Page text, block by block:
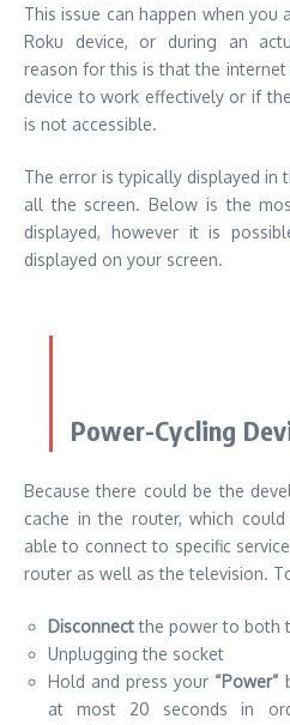
This issue can happen when
Roku device, or during an
reason for this is that the
device to work effectively or if
is not accessible.
The error is typically displayed
all the screen. Below is the
displayed, however it is
displayed on your screen.
Power-Cycling
Because there could be the
cache in the router, which
able to connect to specific
router as well as the television.
Disconnectthe power to both
Unplugging the socket
Hold and press your “Power”
at most 20 seconds in